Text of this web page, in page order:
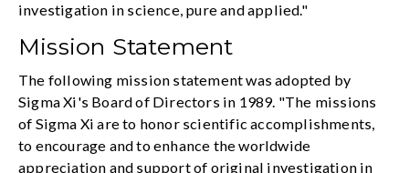
investigation in science, pure and applied."
Mission Statement
The following mission statement was adopted by
Sigma Xi's Board of Directors in 1989. "The missions
of Sigma Xi are to honor scientific accomplishments,
to encourage and to enhance the worldwide
appreciation and support of original investigation in